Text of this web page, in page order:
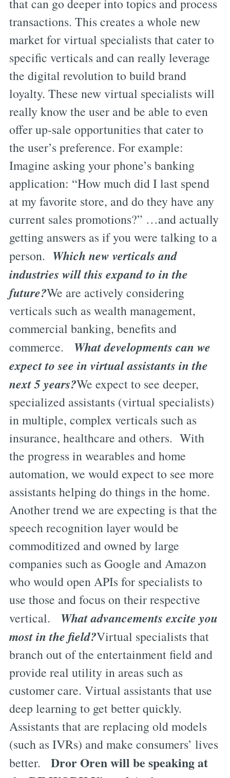
that can go deeper into topics and process
transactions. This creates a whole new
market for virtual specialists that cater to
specific verticals and can really leverage
the digital revolution to build brand
loyalty. These new virtual specialists will
really know the user and be able to even
offer up-sale opportunities that cater to
the user’s preference. For example:
Imagine asking your phone’s banking
application: “How much did I last spend
at my favorite store, and do they have any
current sales promotions?” …and actually
getting answers as if you were talking to a
person. Which new verticals and
industries will this expand to in the
future?We are actively considering
verticals such as wealth management,
commercial banking, benefits and
commerce. What developments can we
expect to see in virtual assistants in the
next 5 years?We expect to see deeper,
specialized assistants (virtual specialists)
in multiple, complex verticals such as
insurance, healthcare and others. With
the progress in wearables and home
automation, we would expect to see more
assistants helping do things in the home.
Another trend we are expecting is that the
speech recognition layer would be
commoditized and owned by large
companies such as Google and Amazon
who would open APIs for specialists to
use those and focus on their respective
vertical. What advancements excite you
most in the field?Virtual specialists that
branch out of the entertainment field and
provide real utility in areas such as
customer care. Virtual assistants that use
deep learning to get better quickly.
Assistants that are replacing old models
(such as IVRs) and make consumers’ lives
better. Dror Oren will be speaking at